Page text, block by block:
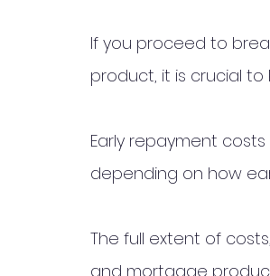
If you proceed to
product, it is crucial
Early repayment
depending on how
The full extent of
and mortgage